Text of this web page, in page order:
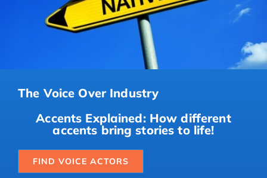
The Voice Over Industry
Accents Explained: How different
accents bring stories to life!
FIND VOICE ACTORS